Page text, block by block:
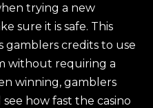
trying a new
sure it is safe. This
gamblers credits to use
without requiring a
winning, gamblers
how fast the casino